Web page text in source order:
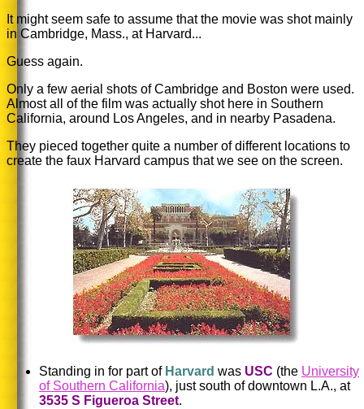
It might seem safe to assume that the movie was shot mainly
in Cambridge, Mass., at Harvard...
Guess again.
Only a few aerial shots of Cambridge and Boston were used.
Almost all of the film was actually shot here in Southern
California, around Los Angeles, and in nearby Pasadena.
They pieced together quite a number of different locations to
create the faux Harvard campus that we see on the screen.
Standing in for part of Harvard was USC (the University
of Southern California), just south of downtown L.A., at
3535 S Figueroa Street.